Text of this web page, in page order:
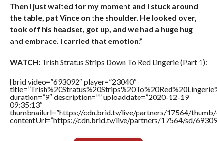
Then I just waited for my moment and I stuck around
the table, pat Vince on the shoulder. He looked over,
took off his headset, got up, and we had a huge hug
and embrace. I carried that emotion.”
WATCH:Trish Stratus Strips Down To Red Lingerie (Part 1):
[brid video=”693092″ player=”23040″
duration=”9″ description=”” uploaddate=”2020-12-19
09:35:13″
thumbnailurl=”https://cdn.brid.tv/live/partners/17564/thumb/
contentUrl=”https://cdn.brid.tv/live/partners/17564/sd/